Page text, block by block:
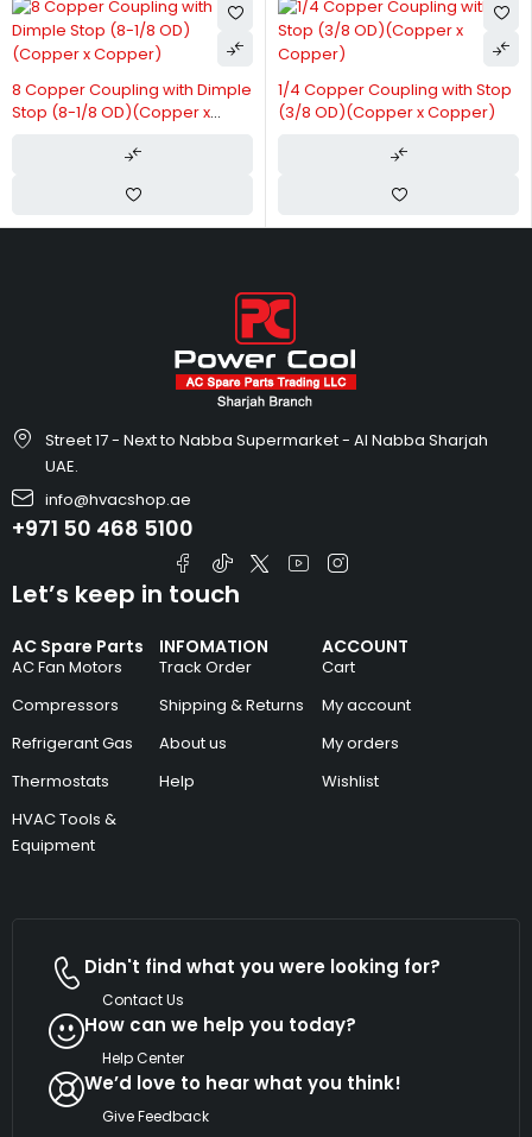
8 Copper Coupling with Dimple
Stop (8-1/8 OD)(Copper x
1/4 Copper Coupling with Stop
(3/8 OD)(Copper x Copper)
Street 17 - Next to Nabba Supermarket - Al Nabba Sharjah
UAE.
info@hvacshop.ae
+971 50 468 5100
AC Spare Parts
AC Fan Motors
Compressors
Refrigerant Gas
Thermostats
HVAC Tools &
Equipment
INFOMATION
Track Order
Shipping & Returns
About us
Help
ACCOUNT
Cart
My account
My orders
Wishlist
Let’s keep in touch
Didn't find what you were looking for?
Contact Us
How can we help you today?
Help Center
We’d love to hear what you think!
Give Feedback